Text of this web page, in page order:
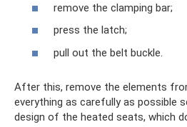
remove the clamping bar;
press the latch;
pull out the belt buckle.
After this, remove the elements
everything as carefully as possible
design of the heated seats, which